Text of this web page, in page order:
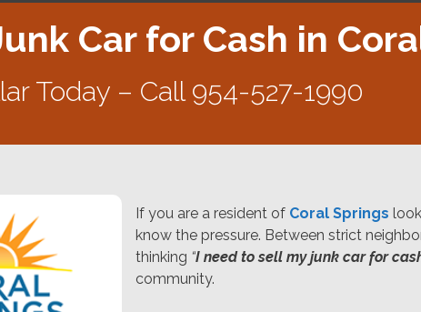
Car for Cash in
Today – Call 954-527-1990
If you are a resident of Coral Springs
know the pressure. Between strict
thinking “I need to sell my junk car for
community.